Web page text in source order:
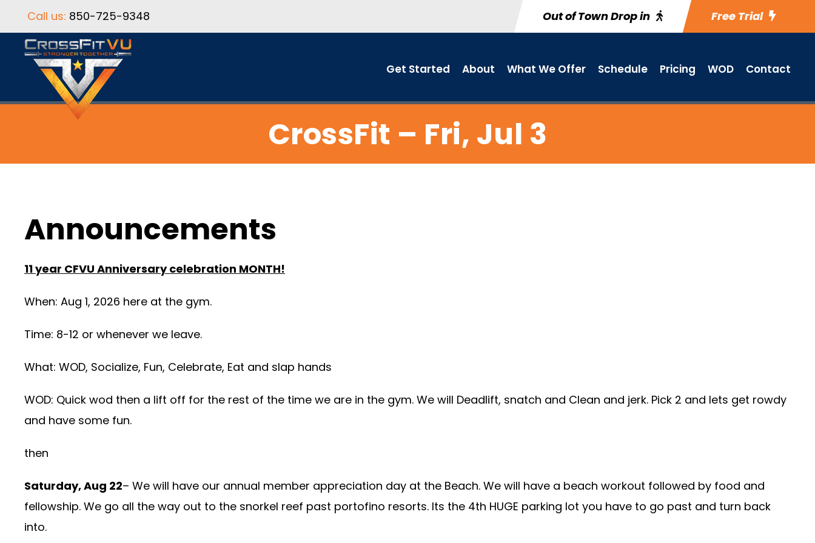
Call us: 850-725-9348 Out of Town Drop in Free Trial
Get Started About What We Offer Schedule Pricing WOD Contact
CrossFit – Fri, Jul 3
Announcements
11 year CFVU Anniversary celebration MONTH!
When: Aug 1, 2026 here at the gym.
Time: 8-12 or whenever we leave.
What: WOD, Socialize, Fun, Celebrate, Eat and slap hands
WOD: Quick wod then a lift off for the rest of the time we are in the gym. We will Deadlift, snatch and Clean and jerk. Pick 2 and lets get rowdy
and have some fun.
then
Saturday, Aug 22– We will have our annual member appreciation day at the Beach. We will have a beach workout followed by food and
fellowship. We go all the way out to the snorkel reef past portofino resorts. Its the 4th HUGE parking lot you have to go past and turn back
into.